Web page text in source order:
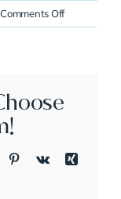
Comments Offon
N42HD
PinterestVk
Xing